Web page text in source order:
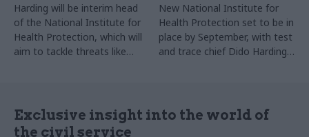
Harding will be interim head
of the National Institute for
Health Protection, which will
aim to tackle threats like
New National Institute for
Health Protection set to be in
place by September, with test
and trace chief Dido Harding
Exclusive insight into the world of
the civil service